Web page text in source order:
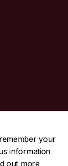
your
information
out more